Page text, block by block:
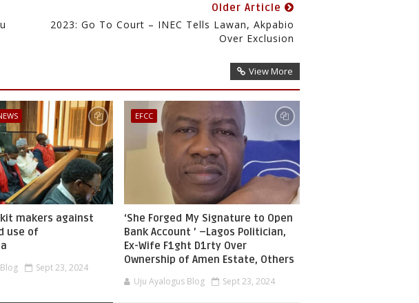
Older Article
2023: Go To Court – INEC Tells Lawan, Akpabio
Over Exclusion
View More
makers against
use of
Sept 23, 2024
EFCC
‘She Forged My Signature to Open
Bank Account ’ –Lagos Politician,
Ex-Wife F1ght D1rty Over
Ownership of Amen Estate, Others
Uju Ayalogus Blog Sept 23, 2024